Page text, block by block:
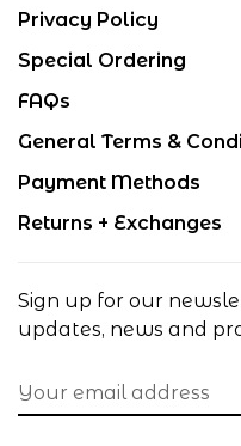
Privacy Policy
Special Ordering
FAQs
General Terms &
Payment Methods
Returns + Exchanges
Sign up for our
updates, news and